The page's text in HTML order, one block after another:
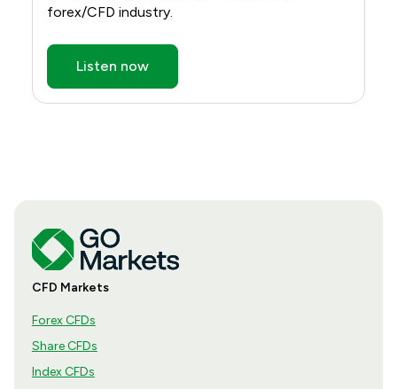
forex/CFD industry.
Listen now
CFD Markets
Forex CFDs
Share CFDs
Index CFDs